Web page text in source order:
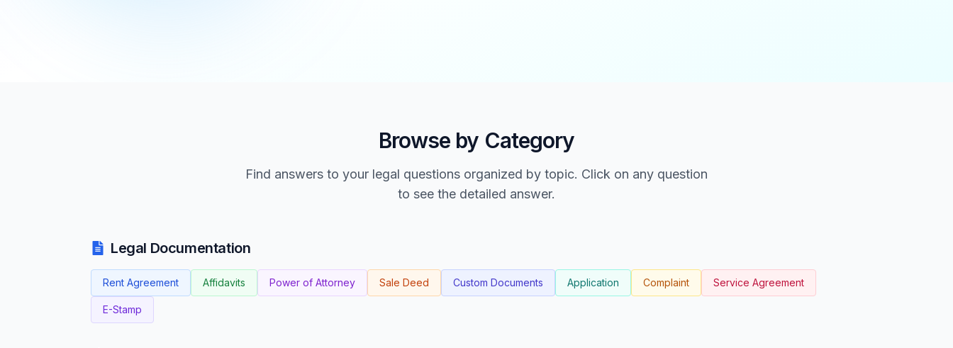
Browse by Category
Find answers to your legal questions organized by topic. Click on any question
to see the detailed answer.
Legal Documentation
Rent Agreement Affidavits Power of Attorney Sale Deed Custom Documents Application Complaint Service Agreement
E-Stamp